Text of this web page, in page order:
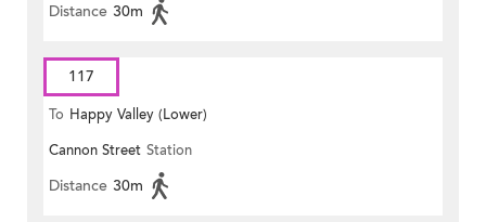
Distance 30m
117
To Happy Valley (Lower)
Cannon Street Station
Distance 30m